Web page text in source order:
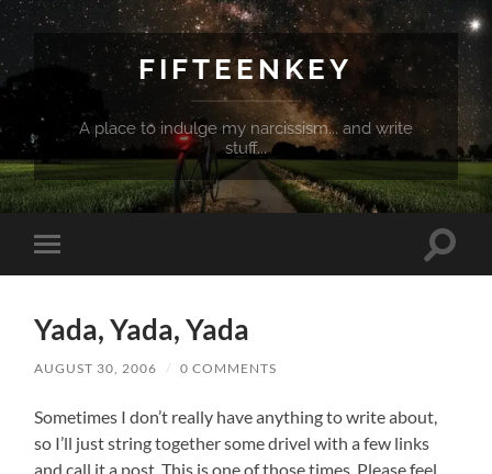
FIFTEENKEY
A place to indulge my narcissism... and write
stuff...
Toggle
mobile
Toggle
Yada, Yada, Yada
AUGUST 30, 2006 / 0 COMMENTS
Sometimes I don’t really have anything to write about,
so I’ll just string together some drivel with a few links
and call it a post. This is one of those times. Please feel